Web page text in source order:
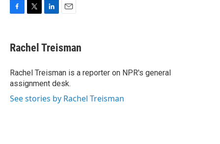
e
b
o
k
t
t
r
k
e
I
n
i
l
Rachel Treisman
Rachel Treisman is a reporter on NPR's general
assignment desk.
See stories by Rachel Treisman